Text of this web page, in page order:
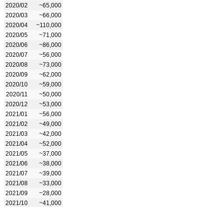
2020/02
~65,000
2020/03
~66,000
2020/04
~110,000
2020/05
~71,000
2020/06
~86,000
2020/07
~56,000
2020/08
~73,000
2020/09
~62,000
2020/10
~59,000
2020/11
~50,000
2020/12
~53,000
2021/01
~56,000
2021/02
~49,000
2021/03
~42,000
2021/04
~52,000
2021/05
~37,000
2021/06
~38,000
2021/07
~39,000
2021/08
~33,000
2021/09
~28,000
2021/10
~41,000